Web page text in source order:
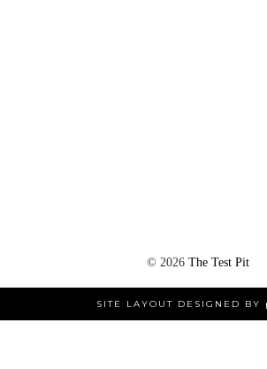
© 2026 The Test Pit
SITE LAYOUT DESIGNED BY